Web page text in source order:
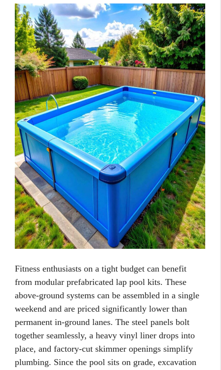
Fitness enthusiasts on a tight budget can benefit
from modular prefabricated lap pool kits. These
above-ground systems can be assembled in a single
weekend and are priced significantly lower than
permanent in-ground lanes. The steel panels bolt
together seamlessly, a heavy vinyl liner drops into
place, and factory-cut skimmer openings simplify
plumbing. Since the pool sits on grade, excavation